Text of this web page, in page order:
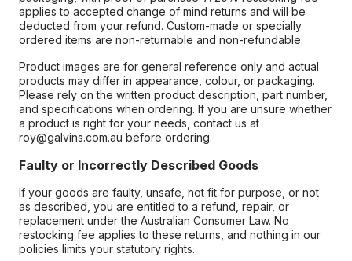
applies to accepted change of mind returns and will be
deducted from your refund. Custom-made or specially
ordered items are non-returnable and non-refundable.
Product images are for general reference only and actual
products may differ in appearance, colour, or packaging.
Please rely on the written product description, part number,
and specifications when ordering. If you are unsure whether
a product is right for your needs, contact us at
roy@galvins.com.au before ordering.
Faulty or Incorrectly Described Goods
If your goods are faulty, unsafe, not fit for purpose, or not
as described, you are entitled to a refund, repair, or
replacement under the Australian Consumer Law. No
restocking fee applies to these returns, and nothing in our
policies limits your statutory rights.